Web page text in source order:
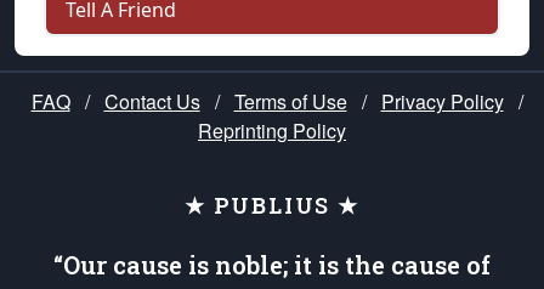
Tell A Friend
FAQ / Contact Us / Terms of Use / Privacy Policy /
Reprinting Policy
★ PUBLIUS ★
“Our cause is noble; it is the cause of